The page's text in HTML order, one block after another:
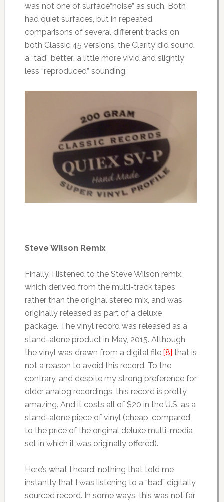
was not one of surface“noise” as such. Both
had quiet surfaces, but in repeated
comparisons of several different tracks on
both Classic 45 versions, the Clarity did sound
a “tad” better; a little more vivid and slightly
less “reproduced” sounding.
Steve Wilson Remix
Finally, I listened to the Steve Wilson remix,
which derived from the multi-track tapes
rather than the original stereo mix, and was
originally released as part of a deluxe
package. The vinyl record was released as a
stand-alone product in May, 2015. Although
the vinyl was drawn from a digital file, [8] that is
not a reason to avoid this record. To the
contrary, and despite my strong preference for
older analog recordings, this record is pretty
amazing. And it costs all of $20 in the U.S. as a
stand-alone piece of vinyl (cheap, compared
to the price of the original deluxe multi-media
set in which it was originally offered).
Here’s what I heard: nothing that told me
instantly that I was listening to a “bad” digitally
sourced record. In some ways, this was not far